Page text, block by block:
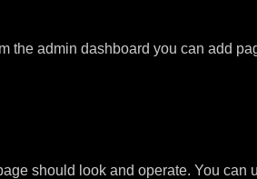
the admin dashboard you can add
should look and operate. You can